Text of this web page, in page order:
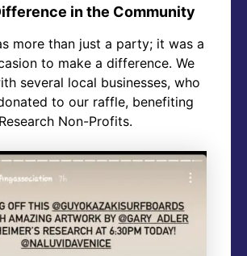
in the Community
more than just a party; it was a
to make a difference. We
several local businesses, who
to our raffle, benefiting
Non-Profits.